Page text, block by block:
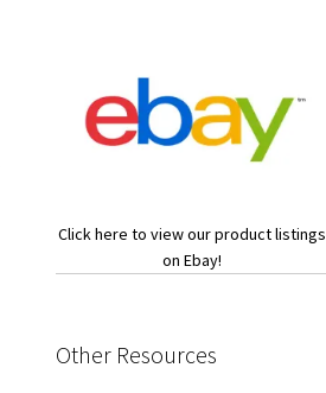
Click here to view our product listings
on Ebay!
Other Resources